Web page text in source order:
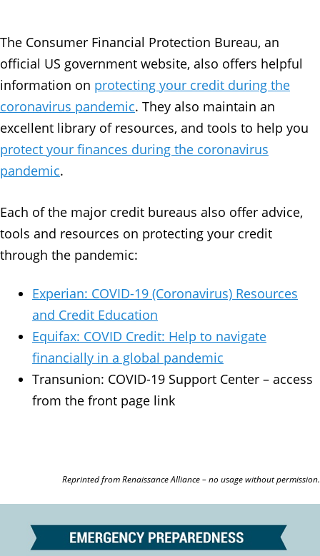
The Consumer Financial Protection Bureau, an
official US government website, also offers helpful
information on protecting your credit during the
coronavirus pandemic. They also maintain an
excellent library of resources, and tools to help you
protect your finances during the coronavirus
pandemic.
Each of the major credit bureaus also offer advice,
tools and resources on protecting your credit
through the pandemic:
Experian: COVID-19 (Coronavirus) Resources
and Credit Education
Equifax: COVID Credit: Help to navigate
financially in a global pandemic
Transunion: COVID-19 Support Center – access
from the front page link
Reprinted from Renaissance Alliance – no usage without permission.